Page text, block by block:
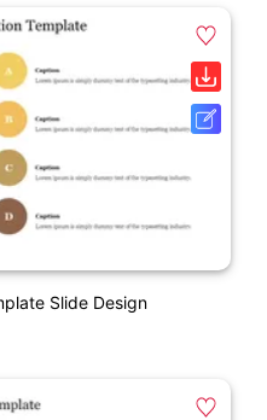
Slide Design